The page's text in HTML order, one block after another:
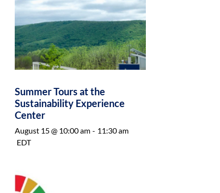
Summer Tours at the
Sustainability Experience
Center
August 15 @ 10:00 am - 11:30 am
EDT